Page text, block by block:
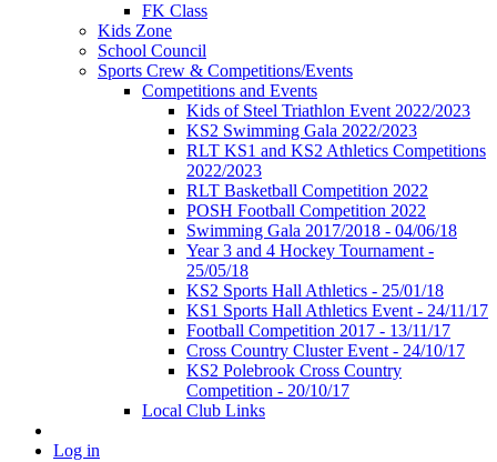
FK Class
Kids Zone
School Council
Sports Crew & Competitions/Events
Competitions and Events
Kids of Steel Triathlon Event 2022/2023
KS2 Swimming Gala 2022/2023
RLT KS1 and KS2 Athletics Competitions
2022/2023
RLT Basketball Competition 2022
POSH Football Competition 2022
Swimming Gala 2017/2018 - 04/06/18
Year 3 and 4 Hockey Tournament -
25/05/18
KS2 Sports Hall Athletics - 25/01/18
KS1 Sports Hall Athletics Event - 24/11/17
Football Competition 2017 - 13/11/17
Cross Country Cluster Event - 24/10/17
KS2 Polebrook Cross Country
Competition - 20/10/17
Local Club Links
Log in